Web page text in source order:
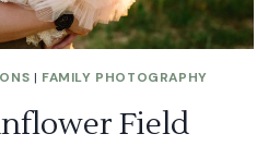
| FAMILY PHOTOGRAPHY
Field